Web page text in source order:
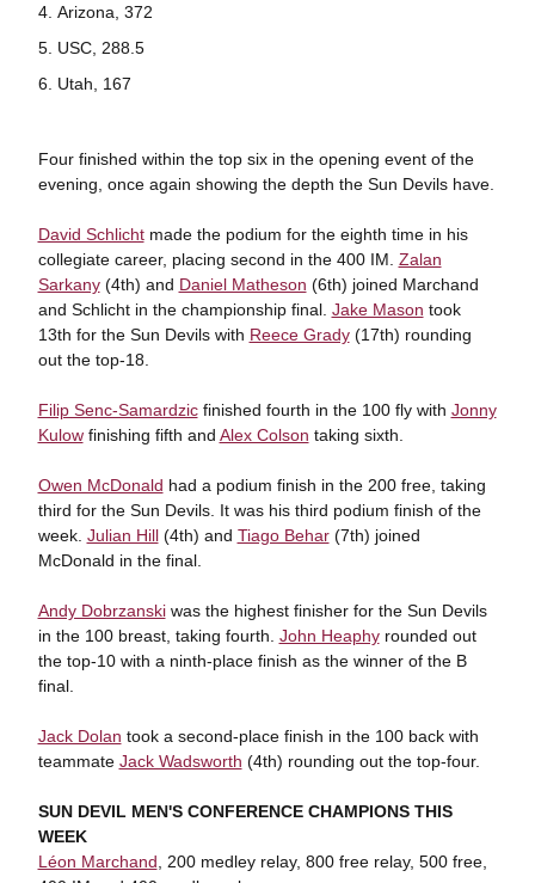
Arizona, 372
USC, 288.5
Utah, 167
Four finished within the top six in the opening event of the
evening, once again showing the depth the Sun Devils have.
David Schlichtmade the podium for the eighth time in his
collegiate career, placing second in the 400 IM. Zalan
Sarkany(4th) and Daniel Matheson (6th) joined Marchand
and Schlicht in the championship final. Jake Mason took
13th for the Sun Devils with Reece Grady(17th) rounding
out the top-18.
Filip Senc-Samardzicfinished fourth in the 100 fly with Jonny
Kulowfinishing fifth and Alex Colson taking sixth.
Owen McDonald had a podium finish in the 200 free, taking
third for the Sun Devils. It was his third podium finish of the
week. Julian Hill(4th) and Tiago Behar(7th) joined
McDonald in the final.
Andy Dobrzanskiwas the highest finisher for the Sun Devils
in the 100 breast, taking fourth. John Heaphyrounded out
the top-10 with a ninth-place finish as the winner of the B
final.
Jack Dolan took a second-place finish in the 100 back with
teammate Jack Wadsworth (4th) rounding out the top-four.
SUN DEVIL MEN'S CONFERENCE CHAMPIONS THIS
WEEK
Léon Marchand , 200 medley relay, 800 free relay, 500 free,